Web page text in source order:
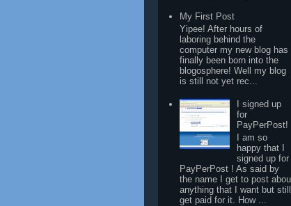
My First Post
Yipee! After hours of
laboring behind the
computer my new blog has
finally been born into the
blogosphere! Well my blog
is still not yet rec...
I signed up
for
PayPerPost!
I am so
happy that I
signed up for
PayPerPost ! As said by
the name I get to post
anything that I want but still
get paid for it. How ...